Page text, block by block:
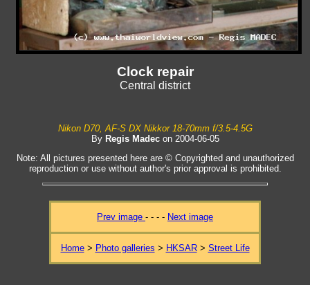
Clock repair
Central district
Nikon D70, AF-S DX Nikkor 18-70mm f/3.5-4.5G
By Regis Madecon 2004-06-05
Note: All pictures presented here are © Copyrighted and unauthorized
reproduction or use without author's prior approval is prohibited.
Prev image - - - - Next image
Home> Photo galleries > HKSAR> Street Life